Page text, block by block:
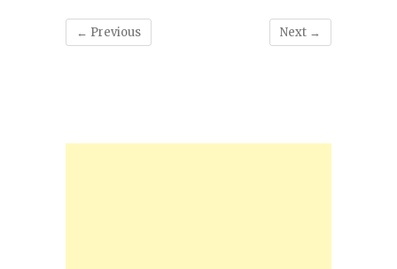
← Previous Next →